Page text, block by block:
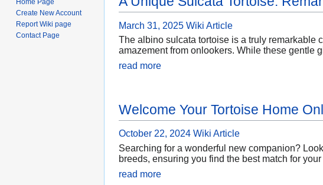
March 31, 2025 Wiki Article
The albino sulcata tortoise is a truly remarkable
amazement from onlookers. While these gentle
read more
Welcome Your Tortoise Home
October 22, 2024 Wiki Article
Searching for a wonderful new companion?
breeds, ensuring you find the best match for
read more
Create New Account
Report Wiki page
Contact Page